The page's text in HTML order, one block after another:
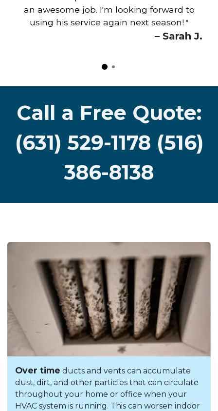
an awesome job. I'm looking forward to
using his service again next season! "
– Sarah J.
Call a Free Quote:
(631) 529-1178 (516)
386-8138
Over time ducts and vents can accumulate
dust, dirt, and other particles that can circulate
throughout your home or office when your
HVAC system is running. This can worsen indoor